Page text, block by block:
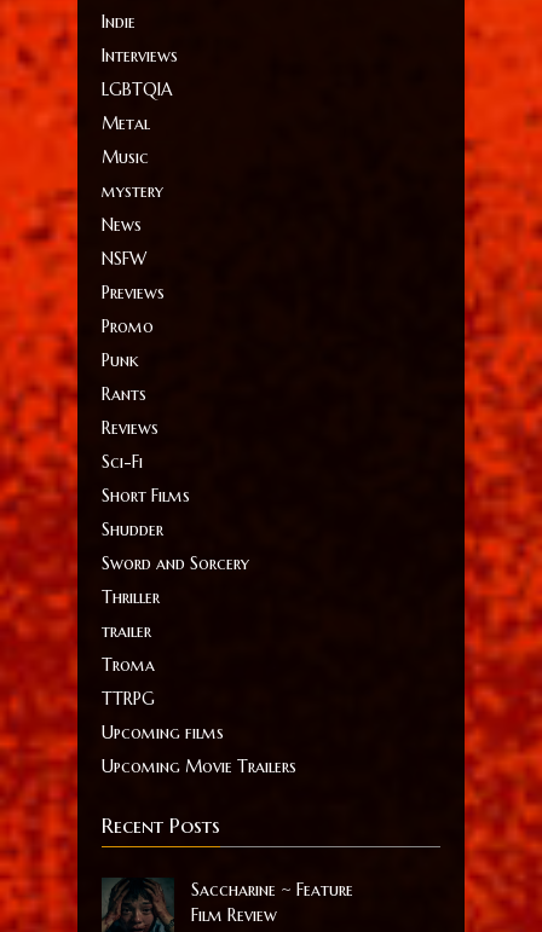
Indie
Interviews
LGBTQIA
Metal
Music
mystery
News
NSFW
Previews
Promo
Punk
Rants
Reviews
Sci-Fi
Short Films
Shudder
Sword and Sorcery
Thriller
trailer
Troma
TTRPG
Upcoming films
Upcoming Movie Trailers
Recent Posts
Saccharine ~ Feature
Film Review